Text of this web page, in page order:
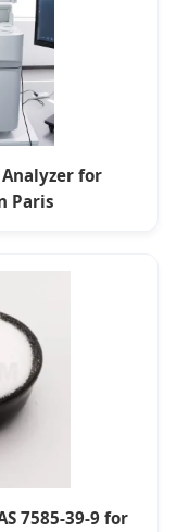
for
Paris
7585-39-9 for